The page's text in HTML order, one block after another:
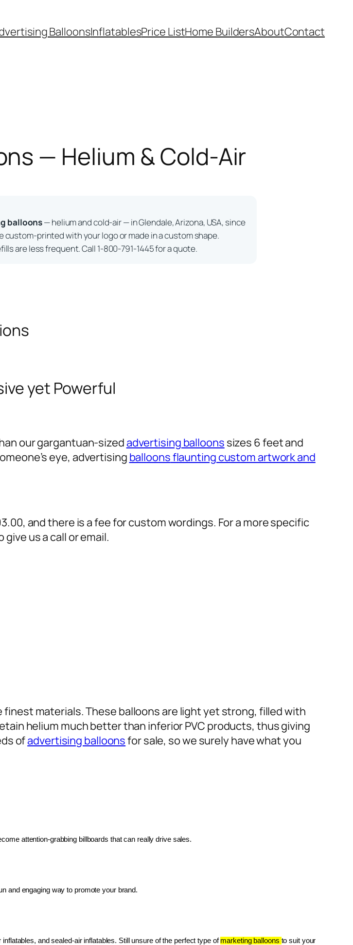
BalloonsInflatablesPrice ListHome BuildersAboutContact
— Helium & Cold-Air
balloons— helium and cold-air — in Glendale, Arizona, USA, since
custom-printed with your logo or made in a custom shape.
are less frequent. Call 1-800-791-1445 for a quote.
yet Powerful
our gargantuan-sized advertising balloons sizes 6 feet and
eye, advertising balloonsflaunting custom artwork and
and there is a fee for custom wordings. For a more specific
us a call or email.
materials. These balloons are light yet strong, filled with
helium much better than inferior PVC products, thus giving
ofadvertising balloonsfor sale, so we surely have what you
attention-grabbing billboards that can really drive sales.
and engaging way to promote your brand.
and sealed-air inflatables. Still unsure of the perfect type of marketing balloons to suit your